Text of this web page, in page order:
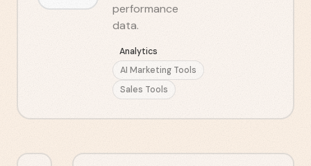
performance
data.
Analytics
AI Marketing Tools
Sales Tools